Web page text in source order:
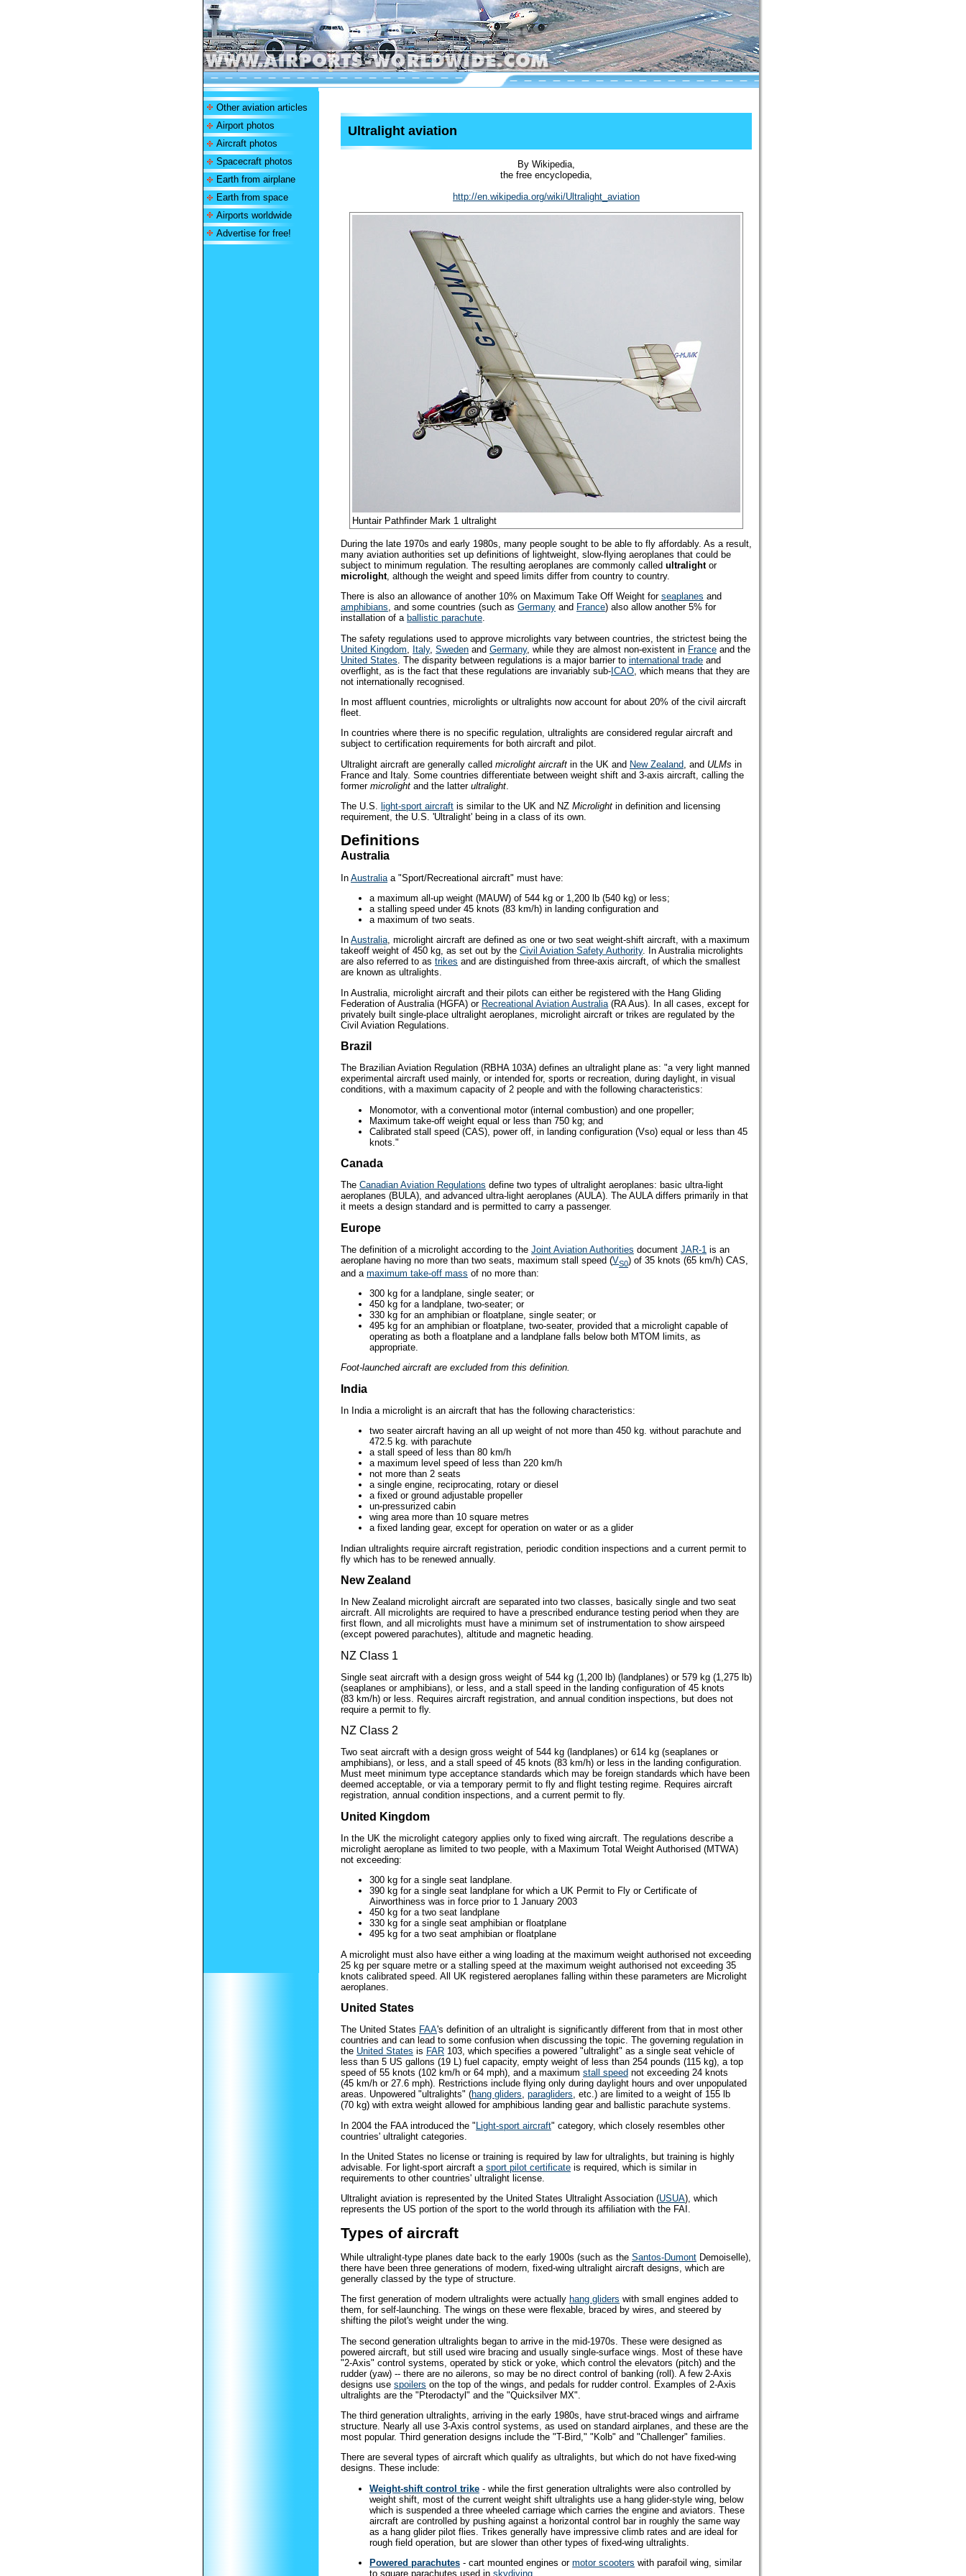
Other aviation articles
Airport photos
Aircraft photos
Spacecraft photos
Earth from airplane
Earth from space
Airports worldwide
Advertise for free!
Ultralight aviation
By Wikipedia,
the free encyclopedia,
http://en.wikipedia.org/wiki/Ultralight_aviation
Huntair Pathfinder Mark 1 ultralight
During the late 1970s and early 1980s, many people sought to be able to fly affordably. As a result,
many aviation authorities set up definitions of lightweight, slow-flying aeroplanes that could be
subject to minimum regulation. The resulting aeroplanes are commonly called ultralightor
microlight, although the weight and speed limits differ from country to country.
There is also an allowance of another 10% on Maximum Take Off Weight for seaplanes and
amphibians, and some countries (such as Germany and France) also allow another 5% for
installation of a ballistic parachute.
The safety regulations used to approve microlights vary between countries, the strictest being the
United Kingdom
Italy, Sweden and Germany, while they are almost non-existent in France and the
United States . The disparity between regulations is a major barrier to international trade and
overflight, as is the fact that these regulations are invariably sub-ICAO , which means that they are
not internationally recognised.
In most affluent countries, microlights or ultralights now account for about 20% of the civil aircraft
fleet.
In countries where there is no specific regulation, ultralights are considered regular aircraft and
subject to certification requirements for both aircraft and pilot.
Ultralight aircraft are generally called microlight aircraft in the UK and New Zealand , and ULMs in
France and Italy. Some countries differentiate between weight shift and 3-axis aircraft, calling the
former microlight and the latter ultralight
The U.S.
light-sport aircraft is similar to the UK and NZ Microlight in definition and licensing
requirement, the U.S. 'Ultralight' being in a class of its own.
Definitions
Australia
In Australia a "Sport/Recreational aircraft" must have:
a maximum all-up weight (MAUW) of 544 kg or 1,200 lb (540 kg) or less;
a stalling speed under 45 knots (83 km/h) in landing configuration and
a maximum of two seats.
In Australia, microlight aircraft are defined as one or two seat weight-shift aircraft, with a maximum
takeoff weight of 450 kg, as set out by the Civil Aviation Safety Authority. In Australia microlights
are also referred to as trikes and are distinguished from three-axis aircraft, of which the smallest
are known as ultralights.
In Australia, microlight aircraft and their pilots can either be registered with the Hang Gliding
Federation of Australia (HGFA) or Recreational Aviation Australia (RA Aus). In all cases, except for
privately built single-place ultralight aeroplanes, microlight aircraft or trikes are regulated by the
Civil Aviation Regulations.
Brazil
The Brazilian Aviation Regulation (RBHA 103A) defines an ultralight plane as: "a very light manned
experimental aircraft used mainly, or intended for, sports or recreation, during daylight, in visual
conditions, with a maximum capacity of 2 people and with the following characteristics:
Monomotor, with a conventional motor (internal combustion) and one propeller;
Maximum take-off weight equal or less than 750 kg; and
Calibrated stall speed (CAS), power off, in landing configuration (Vso) equal or less than 45
knots."
Canada
The Canadian Aviation Regulations define two types of ultralight aeroplanes: basic ultra-light
aeroplanes (BULA), and advanced ultra-light aeroplanes (AULA). The AULA differs primarily in that
it meets a design standard and is permitted to carry a passenger.
Europe
The definition of a microlight according to the Joint Aviation Authorities document JAR-1 is an
aeroplane having no more than two seats, maximum stall speed (VS0) of 35 knots (65 km/h) CAS,
and a maximum take-off mass of no more than:
300 kg for a landplane, single seater; or
450 kg for a landplane, two-seater; or
330 kg for an amphibian or floatplane, single seater; or
495 kg for an amphibian or floatplane, two-seater, provided that a microlight capable of
operating as both a floatplane and a landplane falls below both MTOM limits, as
appropriate.
Foot-launched aircraft are excluded from this definition.
India
In India a microlight is an aircraft that has the following characteristics:
two seater aircraft having an all up weight of not more than 450 kg. without parachute and
472.5 kg. with parachute
a stall speed of less than 80 km/h
a maximum level speed of less than 220 km/h
not more than 2 seats
a single engine, reciprocating, rotary or diesel
a fixed or ground adjustable propeller
un-pressurized cabin
wing area more than 10 square metres
a fixed landing gear, except for operation on water or as a glider
Indian ultralights require aircraft registration, periodic condition inspections and a current permit to
fly which has to be renewed annually.
New Zealand
In New Zealand microlight aircraft are separated into two classes, basically single and two seat
aircraft. All microlights are required to have a prescribed endurance testing period when they are
first flown, and all microlights must have a minimum set of instrumentation to show airspeed
(except powered parachutes), altitude and magnetic heading.
NZ Class 1
Single seat aircraft with a design gross weight of 544 kg (1,200 lb) (landplanes) or 579 kg (1,275 lb)
(seaplanes or amphibians), or less, and a stall speed in the landing configuration of 45 knots
(83 km/h) or less. Requires aircraft registration, and annual condition inspections, but does not
require a permit to fly.
NZ Class 2
Two seat aircraft with a design gross weight of 544 kg (landplanes) or 614 kg (seaplanes or
amphibians), or less, and a stall speed of 45 knots (83 km/h) or less in the landing configuration.
Must meet minimum type acceptance standards which may be foreign standards which have been
deemed acceptable, or via a temporary permit to fly and flight testing regime. Requires aircraft
registration, annual condition inspections, and a current permit to fly.
United Kingdom
In the UK the microlight category applies only to fixed wing aircraft. The regulations describe a
microlight aeroplane as limited to two people, with a Maximum Total Weight Authorised (MTWA)
not exceeding:
300 kg for a single seat landplane.
390 kg for a single seat landplane for which a UK Permit to Fly or Certificate of
Airworthiness was in force prior to 1 January 2003
450 kg for a two seat landplane
330 kg for a single seat amphibian or floatplane
495 kg for a two seat amphibian or floatplane
A microlight must also have either a wing loading at the maximum weight authorised not exceeding
25 kg per square metre or a stalling speed at the maximum weight authorised not exceeding 35
knots calibrated speed. All UK registered aeroplanes falling within these parameters are Microlight
aeroplanes.
United States
The United States FAA's definition of an ultralight is significantly different from that in most other
countries and can lead to some confusion when discussing the topic. The governing regulation in
the United States is FAR 103, which specifies a powered "ultralight" as a single seat vehicle of
less than 5 US gallons (19 L) fuel capacity, empty weight of less than 254 pounds (115 kg), a top
speed of 55 knots (102 km/h or 64 mph), and a maximum stall speed not exceeding 24 knots
(45 km/h or 27.6 mph). Restrictions include flying only during daylight hours and over unpopulated
areas. Unpowered "ultralights" (hang gliders, paragliders, etc.) are limited to a weight of 155 lb
(70 kg) with extra weight allowed for amphibious landing gear and ballistic parachute systems.
In 2004 the FAA introduced the " Light-sport aircraft" category, which closely resembles other
countries' ultralight categories.
In the United States no license or training is required by law for ultralights, but training is highly
advisable. For light-sport aircraft a sport pilot certificate is required, which is similar in
requirements to other countries' ultralight license.
Ultralight aviation is represented by the United States Ultralight Association (USUA), which
represents the US portion of the sport to the world through its affiliation with the FAI.
Types of aircraft
While ultralight-type planes date back to the early 1900s (such as the Santos-Dumont Demoiselle),
there have been three generations of modern, fixed-wing ultralight aircraft designs, which are
generally classed by the type of structure.
The first generation of modern ultralights were actually hang gliders with small engines added to
them, for self-launching. The wings on these were flexable, braced by wires, and steered by
shifting the pilot's weight under the wing.
The second generation ultralights began to arrive in the mid-1970s. These were designed as
powered aircraft, but still used wire bracing and usually single-surface wings. Most of these have
"2-Axis" control systems, operated by stick or yoke, which control the elevators (pitch) and the
rudder (yaw) -- there are no ailerons, so may be no direct control of banking (roll). A few 2-Axis
designs use spoilers on the top of the wings, and pedals for rudder control. Examples of 2-Axis
ultralights are the "Pterodactyl" and the "Quicksilver MX".
The third generation ultralights, arriving in the early 1980s, have strut-braced wings and airframe
structure. Nearly all use 3-Axis control systems, as used on standard airplanes, and these are the
most popular. Third generation designs include the "T-Bird," "Kolb" and "Challenger" families.
There are several types of aircraft which qualify as ultralights, but which do not have fixed-wing
designs. These include:
Weight-shift control trike - while the first generation ultralights were also controlled by
weight shift, most of the current weight shift ultralights use a hang glider-style wing, below
which is suspended a three wheeled carriage which carries the engine and aviators. These
aircraft are controlled by pushing against a horizontal control bar in roughly the same way
as a hang glider pilot flies. Trikes generally have impressive climb rates and are ideal for
rough field operation, but are slower than other types of fixed-wing ultralights.
Powered parachutes - cart mounted engines or motor scooters with parafoil wing, similar
to square parachutes used in skydiving